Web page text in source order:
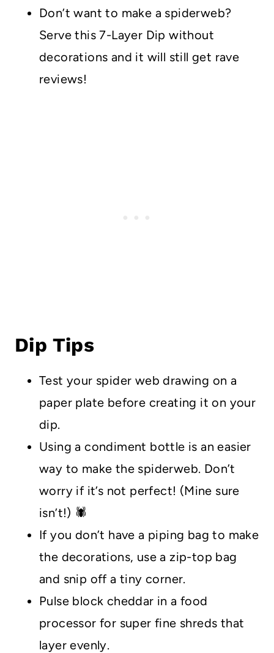
Don’t want to make a spiderweb?
Serve this 7-Layer Dip without
decorations and it will still get rave
reviews!
Dip Tips
Test your spider web drawing on a
paper plate before creating it on your
dip.
Using a condiment bottle is an easier
way to make the spiderweb. Don’t
worry if it’s not perfect! (Mine sure
isn’t!) 🕷️
If you don’t have a piping bag to make
the decorations, use a zip-top bag
and snip off a tiny corner.
Pulse block cheddar in a food
processor for super fine shreds that
layer evenly.